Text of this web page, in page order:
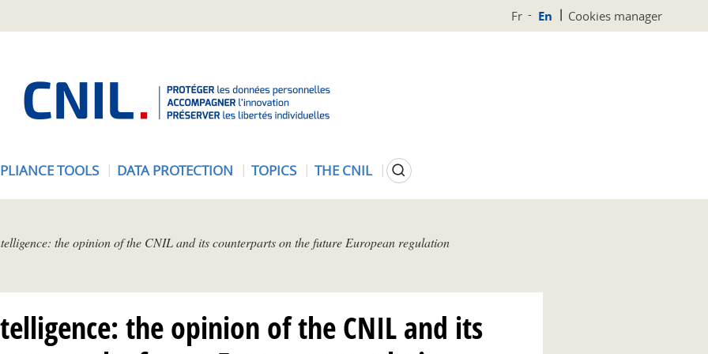
Fr En Cookies manager
i
N
TOOLS DATA PROTECTION TOPICS THE CNIL Search
the opinion of the CNIL and its counterparts on the future European regulation
the opinion of the CNIL and its